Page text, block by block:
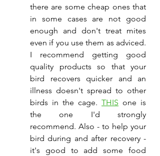
there are some cheap ones that
in some cases are not good
enough and don't treat mites
even if you use them as adviced.
I recommend getting good
quality products so that your
bird recovers quicker and an
illness doesn't spread to other
birds in the cage. THIS one is
the one I'd strongly
recommend. Also - to help your
bird during and after recovery -
it's good to add some food